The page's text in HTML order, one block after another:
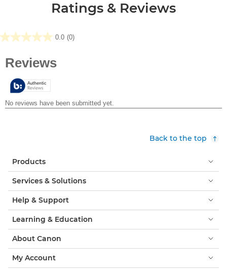
Ratings & Reviews
0.0 (0)
0.0
stars.
Back to the top
Products
Services & Solutions
Help & Support
Learning & Education
About Canon
My Account